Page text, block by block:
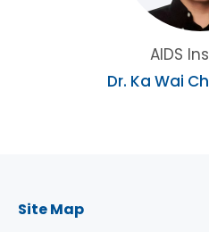
AIDS
Dr. Ka Wai
Site Map